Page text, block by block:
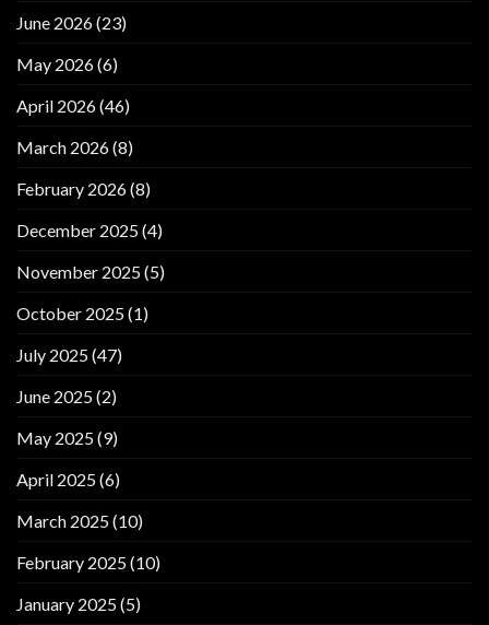
June 2026(23)
May 2026(6)
April 2026(46)
March 2026(8)
February 2026(8)
December 2025(4)
November 2025(5)
October 2025(1)
July 2025(47)
June 2025(2)
May 2025(9)
April 2025(6)
March 2025(10)
February 2025(10)
January 2025(5)